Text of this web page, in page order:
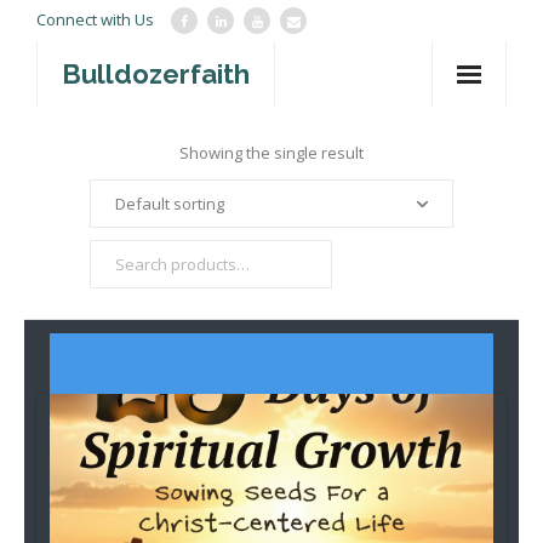
Connect with Us
Bulldozerfaith
Give
Contact
Newsletter
Showing the single result